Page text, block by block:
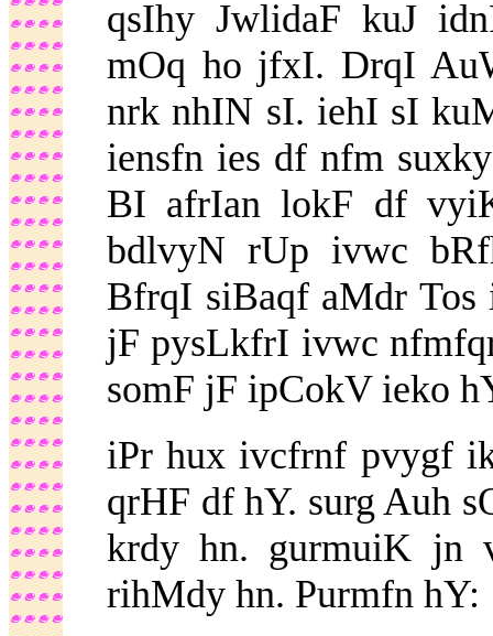
qsIhy JwlidaF kuJ
mOq ho jfxI. DrqI
nrk nhIN sI. iehI sI
iensfn ies df nfm
BI afrIan lokF df
bdlvyN rUp ivwc
BfrqI siBaqf aMdr
jF pysLkfrI ivwc
somF jF ipCokV ieko
iPr hux ivcfrnf pvygf
qrHF df hY. surg Auh
krdy hn. gurmuiK jn
rihMdy hn. Purmfn hY: